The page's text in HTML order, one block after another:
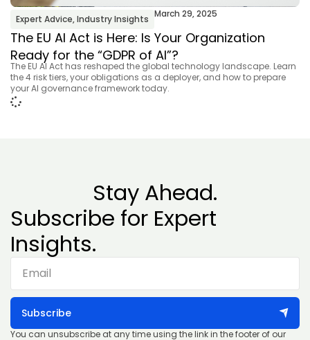
Expert Advice,Industry Insights March 29, 2025
The EU AI Act is Here: Is Your Organization
Ready for the “GDPR of AI”?
The EU AI Act has reshaped the global technology landscape. Learn
the 4 risk tiers, your obligations as a deployer, and how to prepare
your AI governance framework today.
Stay Ahead.
Subscribe for Expert
Insights.
Subscribe
You can unsubscribe at any time using the link in the footer of our